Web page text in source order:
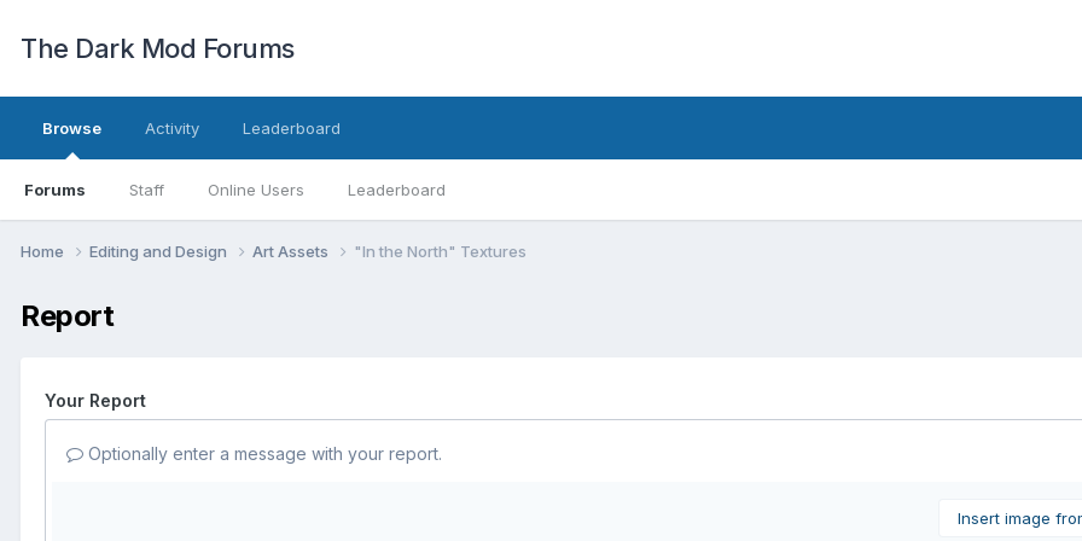
The Dark Mod Forums
Browse
Forums Staff Online Users Leaderboard
Activity Leaderboard
Home Editing and Design Art Assets "In the North" Textures
Report
Your Report
Optionally enter a message with your report.
Insert image